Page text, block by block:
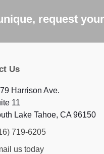
request
Us
Harrison Ave.
11
Lake Tahoe, CA 96150
719-6205
us today